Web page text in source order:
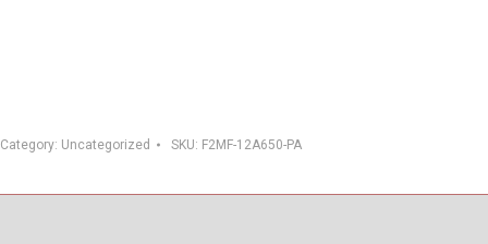
Category: Uncategorized SKU: F2MF-12A650-PA